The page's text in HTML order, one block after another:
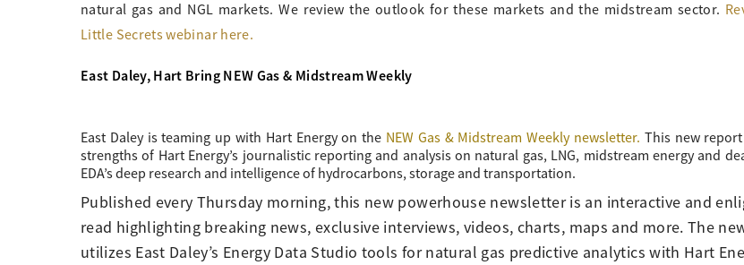
natural gas and NGL markets. We review the outlook for these markets and the midstream sector.
Little Secrets webinar here.
East Daley, Hart Bring NEW Gas & Midstream Weekly
East Daley is teaming up with Hart Energy on the NEW Gas & Midstream Weekly newsletter. This new
strengths of Hart Energy’s journalistic reporting and analysis on natural gas, LNG, midstream energy and
EDA’s deep research and intelligence of hydrocarbons, storage and transportation.
Published every Thursday morning, this new powerhouse newsletter is an interactive and
read highlighting breaking news, exclusive interviews, videos, charts, maps and more. The
utilizes East Daley’s Energy Data Studio tools for natural gas predictive analytics with Hart